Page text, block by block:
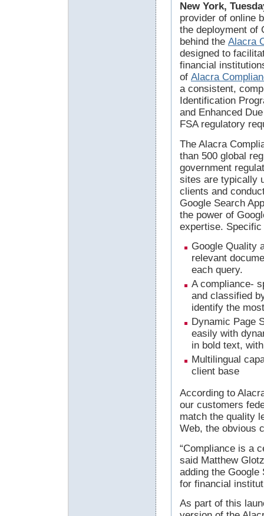
New York,
provider of online
the deployment of
behind the Alacra
designed to
financial
of Alacra
a consistent,
Identification
and Enhanced
FSA regulatory
The Alacra
than 500 global
government
sites are typically
clients and
Google Search
the power of
expertise.
Google Quality
relevant
each query.
A compliance-
and classified
identify the
Dynamic Page
easily with
in bold text,
Multilingual
client base
According to
our customers
match the quality
Web, the obvious
“Compliance is a
said Matthew
adding the
for financial
As part of this